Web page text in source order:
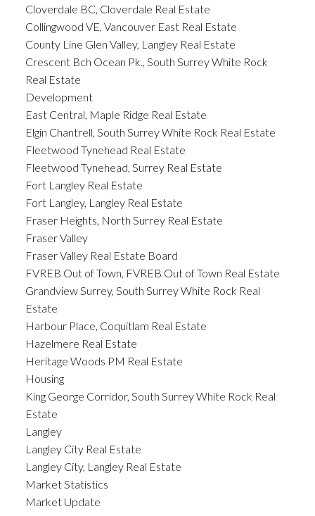
Cloverdale BC, Cloverdale Real Estate
Collingwood VE, Vancouver East Real Estate
County Line Glen Valley, Langley Real Estate
Crescent Bch Ocean Pk., South Surrey White Rock
Real Estate
Development
East Central, Maple Ridge Real Estate
Elgin Chantrell, South Surrey White Rock Real Estate
Fleetwood Tynehead Real Estate
Fleetwood Tynehead, Surrey Real Estate
Fort Langley Real Estate
Fort Langley, Langley Real Estate
Fraser Heights, North Surrey Real Estate
Fraser Valley
Fraser Valley Real Estate Board
FVREB Out of Town, FVREB Out of Town Real Estate
Grandview Surrey, South Surrey White Rock Real
Estate
Harbour Place, Coquitlam Real Estate
Hazelmere Real Estate
Heritage Woods PM Real Estate
Housing
King George Corridor, South Surrey White Rock Real
Estate
Langley
Langley City Real Estate
Langley City, Langley Real Estate
Market Statistics
Market Update